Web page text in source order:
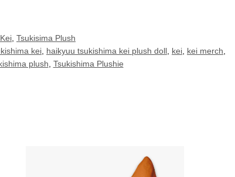
Tsukisima Plush
kei haikyuu tsukishima kei plush doll kei kei merch
plush Tsukishima Plushie